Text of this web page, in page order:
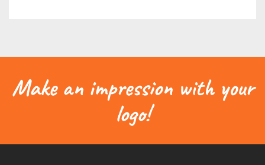
Make an impression with your
logo!